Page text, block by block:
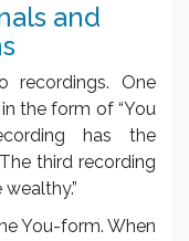
and
recordings. One
the form of “You
has the
third recording
You-form. When